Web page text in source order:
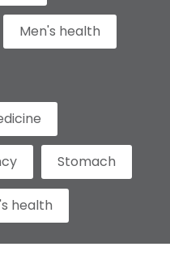
Men's health
Stomach
health